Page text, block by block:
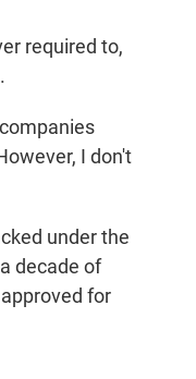
required to,
I don't
under the
decade of
for